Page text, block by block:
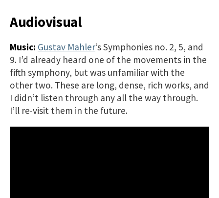
Audiovisual
Music: Gustav Mahler’s Symphonies no. 2, 5, and
9. I’d already heard one of the movements in the
fifth symphony, but was unfamiliar with the
other two. These are long, dense, rich works, and
I didn’t listen through any all the way through.
I’ll re-visit them in the future.